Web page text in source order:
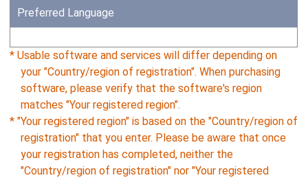
Preferred Language
* Usable software and services will differ depending on
your "Country/region of registration". When purchasing
software, please verify that the software's region
matches "Your registered region".
* "Your registered region" is based on the "Country/region of
registration" that you enter. Please be aware that once
your registration has completed, neither the
"Country/region of registration" nor "Your registered